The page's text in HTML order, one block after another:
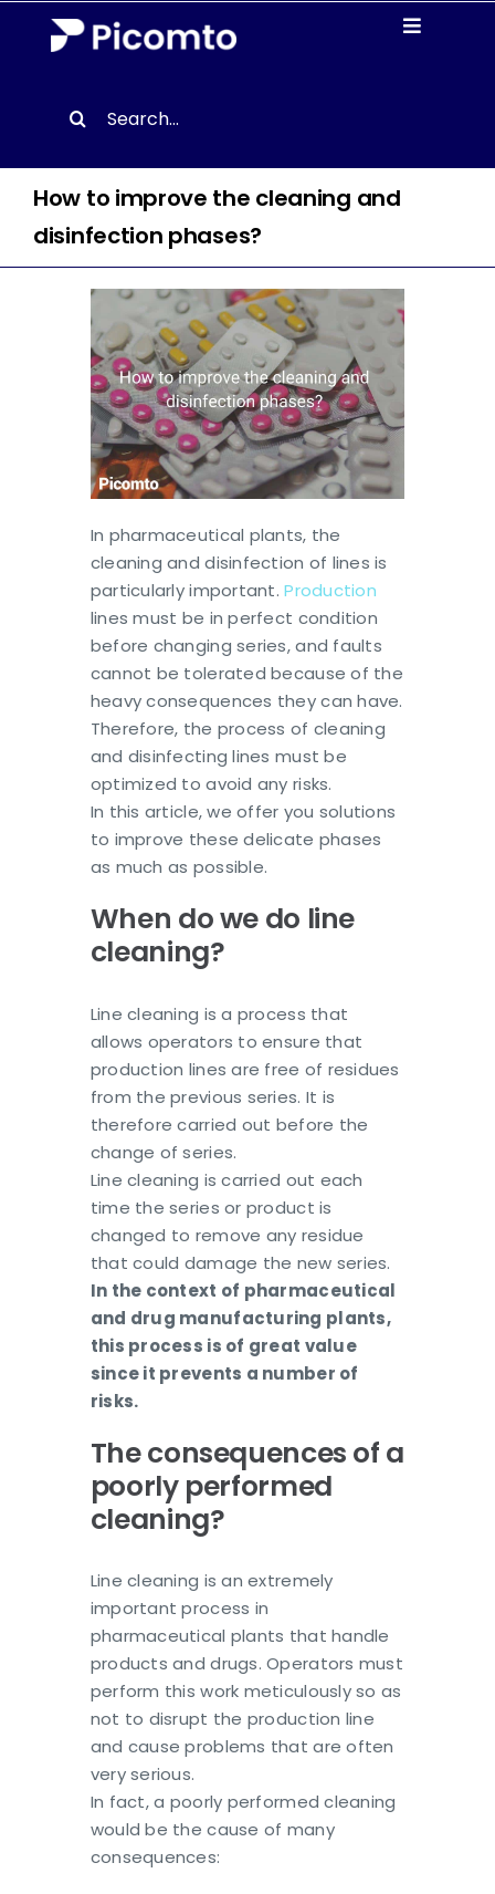
Toggle
Resources
About us
Contact
Search
How to improve the cleaning and
disinfection phases?
In pharmaceutical plants, the
cleaning and disinfection of lines is
particularly important.Production
lines must be in perfect condition
before changing series, and faults
cannot be tolerated because of the
heavy consequences they can have.
Therefore, the process of cleaning
and disinfecting lines must be
optimized to avoid any risks.
In this article, we offer you solutions
to improve these delicate phases
as much as possible.
When do we do line
cleaning?
Line cleaning is a process that
allows operators to ensure that
production lines are free of residues
from the previous series. It is
therefore carried out before the
change of series.
Line cleaning is carried out each
time the series or product is
changed to remove any residue
that could damage the new series.
In the context of pharmaceutical
and drug manufacturing plants,
this process is of great value
since it prevents a number of
risks.
The consequences of a
poorly performed
cleaning?
Line cleaning is an extremely
important process in
pharmaceutical plants that handle
products and drugs. Operators must
perform this work meticulously so as
not to disrupt the production line
and cause problems that are often
very serious.
In fact, a poorly performed cleaning
would be the cause of many
consequences: